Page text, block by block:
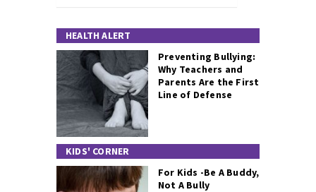
HEALTH ALERT
Preventing Bullying:
Why Teachers and
Parents Are the First
Line of Defense
KIDS' CORNER
For Kids -Be A Buddy,
Not A Bully